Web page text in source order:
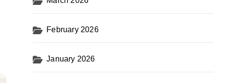
February 2026
January 2026